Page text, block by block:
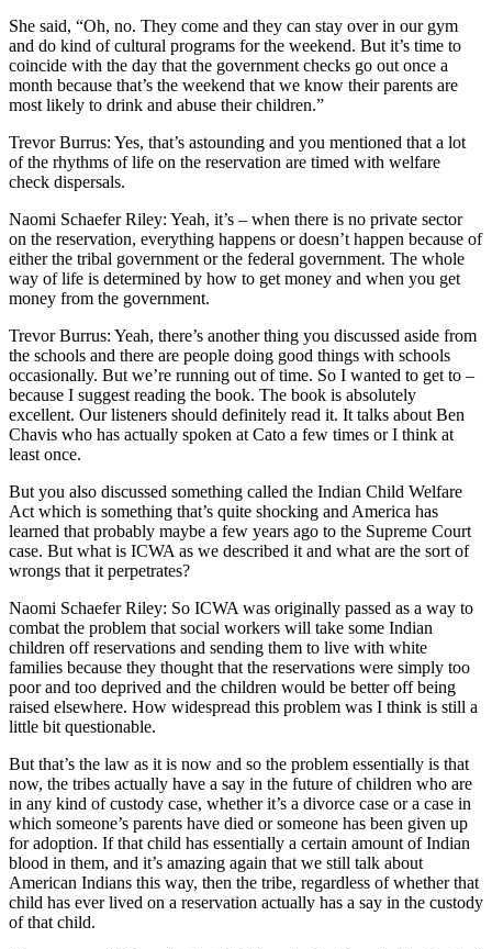
She said, “Oh, no. They come and they can stay over in our gym
and do kind of cultural programs for the weekend. But it’s time to
coincide with the day that the government checks go out once a
month because that’s the weekend that we know their parents are
most likely to drink and abuse their children.”
Trevor Burrus: Yes, that’s astounding and you mentioned that a lot
of the rhythms of life on the reservation are timed with welfare
check dispersals.
Naomi Schaefer Riley: Yeah, it’s – when there is no private sector
on the reservation, everything happens or doesn’t happen because of
either the tribal government or the federal government. The whole
way of life is determined by how to get money and when you get
money from the government.
Trevor Burrus: Yeah, there’s another thing you discussed aside from
the schools and there are people doing good things with schools
occasionally. But we’re running out of time. So I wanted to get to –
because I suggest reading the book. The book is absolutely
excellent. Our listeners should definitely read it. It talks about Ben
Chavis who has actually spoken at Cato a few times or I think at
least once.
But you also discussed something called the Indian Child Welfare
Act which is something that’s quite shocking and America has
learned that probably maybe a few years ago to the Supreme Court
case. But what is ICWA as we described it and what are the sort of
wrongs that it perpetrates?
Naomi Schaefer Riley: So ICWA was originally passed as a way to
combat the problem that social workers will take some Indian
children off reservations and sending them to live with white
families because they thought that the reservations were simply too
poor and too deprived and the children would be better off being
raised elsewhere. How widespread this problem was I think is still a
little bit questionable.
But that’s the law as it is now and so the problem essentially is that
now, the tribes actually have a say in the future of children who are
in any kind of custody case, whether it’s a divorce case or a case in
which someone’s parents have died or someone has been given up
for adoption. If that child has essentially a certain amount of Indian
blood in them, and it’s amazing again that we still talk about
American Indians this way, then the tribe, regardless of whether that
child has ever lived on a reservation actually has a say in the custody
of that child.